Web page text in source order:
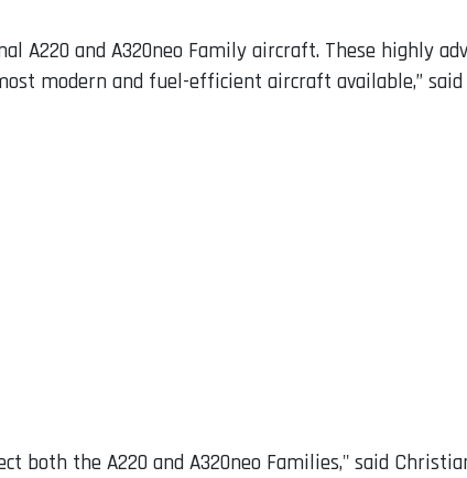
A220 and A320neo Family aircraft. These highly
modern and fuel-efficient aircraft available,” said
both the A220 and A320neo Families," said